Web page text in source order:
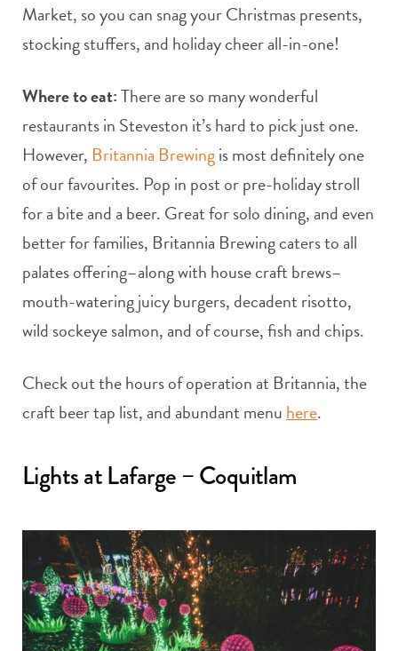
Market, so you can snag your Christmas presents,
stocking stuffers, and holiday cheer all-in-one!
Where to eat:There are so many wonderful
restaurants in Steveston it’s hard to pick just one.
However, Britannia Brewingis most definitely one
of our favourites. Pop in post or pre-holiday stroll
for a bite and a beer. Great for solo dining, and even
better for families, Britannia Brewing caters to all
palates offering–along with house craft brews–
mouth-watering juicy burgers, decadent risotto,
wild sockeye salmon, and of course, fish and chips.
Check out the hours of operation at Britannia, the
craft beer tap list, and abundant menuhere.
Lights at Lafarge – Coquitlam